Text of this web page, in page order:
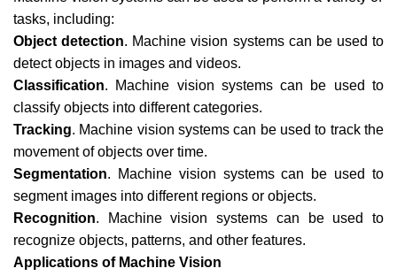
tasks, including:
Object detection. Machine vision systems can be used to
detect objects in images and videos.
Classification. Machine vision systems can be used to
classify objects into different categories.
Tracking. Machine vision systems can be used to track the
movement of objects over time.
Segmentation. Machine vision systems can be used to
segment images into different regions or objects.
Recognition. Machine vision systems can be used to
recognize objects, patterns, and other features.
Applications of Machine Vision